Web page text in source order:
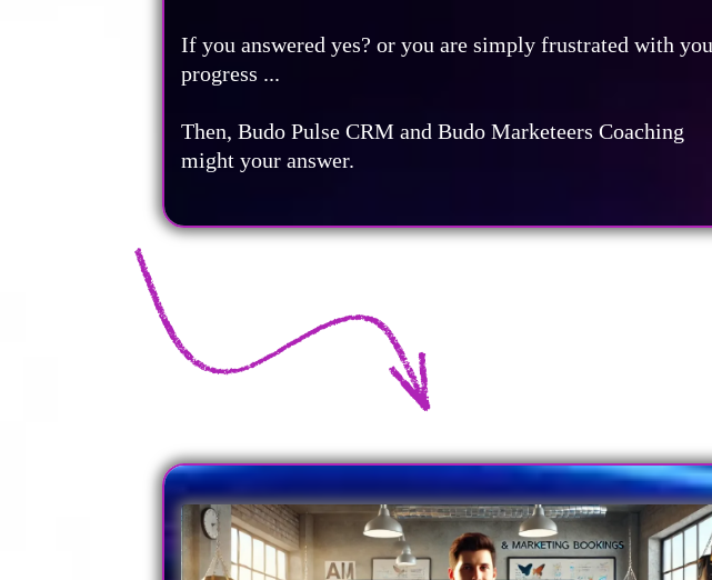
If you answered yes? or you are simply frustrated with
progress ...
Then, Budo Pulse CRM and Budo Marketeers Coaching
might your answer.